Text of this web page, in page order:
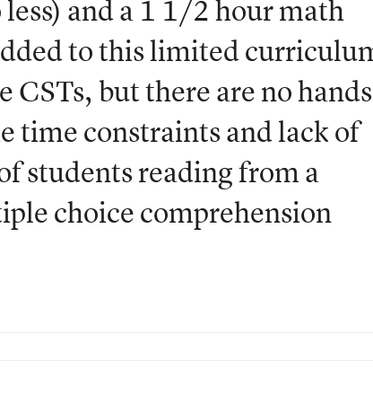
and a 1 1/2 hour math
to this limited
CSTs, but there are no
time constraints and lack of
students reading from a
choice comprehension